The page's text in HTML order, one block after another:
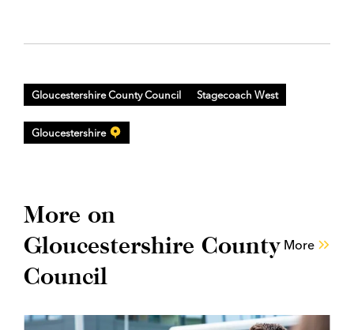
Gloucestershire County Council Stagecoach West
Gloucestershire
More on
Gloucestershire County
Council
More